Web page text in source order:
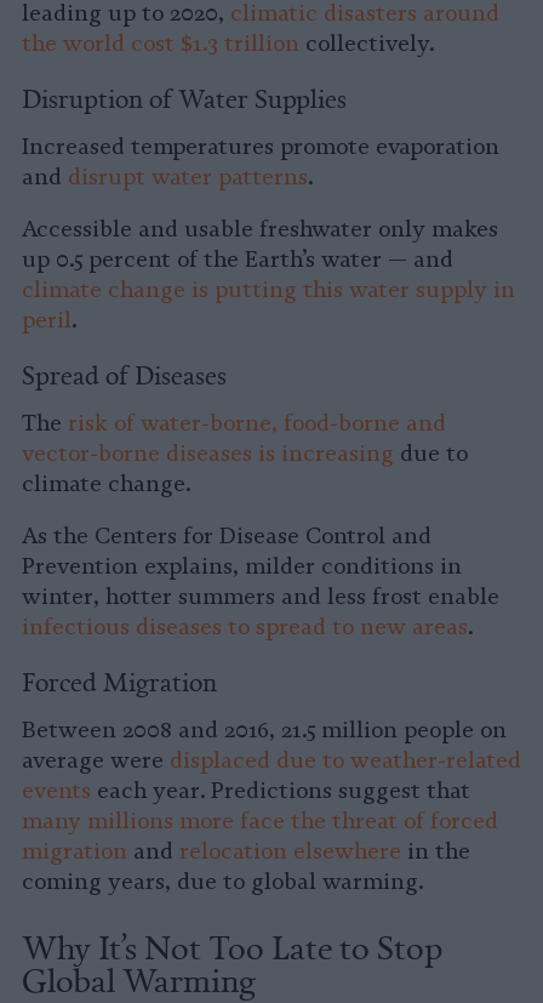
leading up to 2020, climatic disasters around
the world cost $1.3 trillion collectively.
Disruption of Water Supplies
Increased temperatures promote evaporation
and disrupt water patterns.
Accessible and usable freshwater only makes
up 0.5 percent of the Earth’s water — and
climate change is putting this water supply in
peril.
Spread of Diseases
The risk of water-borne, food-borne and
vector-borne diseases is increasing due to
climate change.
As the Centers for Disease Control and
Prevention explains, milder conditions in
winter, hotter summers and less frost enable
infectious diseases to spread to new areas.
Forced Migration
Between 2008 and 2016, 21.5 million people on
average were displaced due to weather-related
events each year. Predictions suggest that
many millions more face the threat of forced
migration and relocation elsewhere in the
coming years, due to global warming.
Why It’s Not Too Late to Stop
Global Warming